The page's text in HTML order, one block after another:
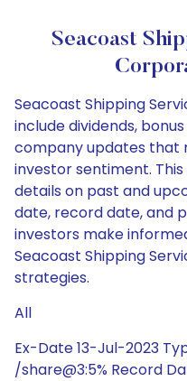
Seacoast
Seacoast Shipping
include dividends,
company updates that
investor sentiment.
details on past and
date, record date, and
investors make
Seacoast Shipping
strategies.
All
Ex-Date 13-Jul-2023
/share@3:5% Record